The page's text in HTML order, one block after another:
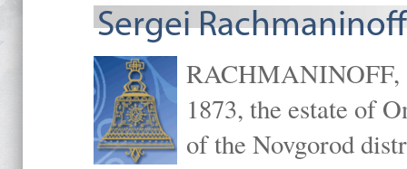
Sergei
RACHMANINOFF,
1873, the estate of
of the Novgorod